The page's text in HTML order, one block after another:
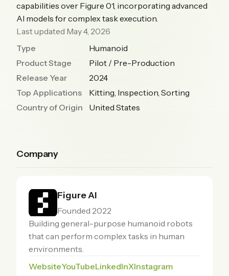
capabilities over Figure 01, incorporating advanced
AI models for complex task execution.
Last updated May 4, 2026
Type
Humanoid
Product Stage
Pilot / Pre-Production
Release Year
2024
Top Applications
Kitting, Inspection, Sorting
Country of Origin
United States
Company
Figure AI
Founded 2022
Building general-purpose humanoid robots
that can perform complex tasks in human
environments.
WebsiteYouTubeLinkedInXInstagram